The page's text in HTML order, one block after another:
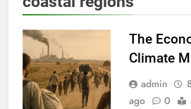
The
Climate
admin
ago
0